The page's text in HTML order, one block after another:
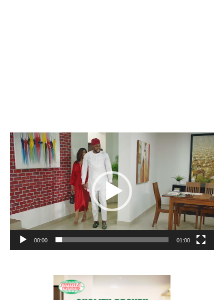
Video
Player
00:00 01:00